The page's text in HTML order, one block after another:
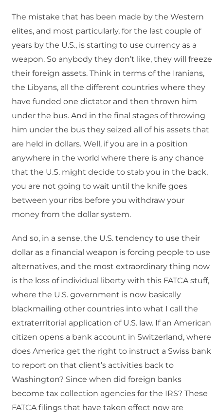
The mistake that has been made by the Western
elites, and most particularly, for the last couple of
years by the U.S., is starting to use currency as a
weapon. So anybody they don’t like, they will freeze
their foreign assets. Think in terms of the Iranians,
the Libyans, all the different countries where they
have funded one dictator and then thrown him
under the bus. And in the final stages of throwing
him under the bus they seized all of his assets that
are held in dollars. Well, if you are in a position
anywhere in the world where there is any chance
that the U.S. might decide to stab you in the back,
you are not going to wait until the knife goes
between your ribs before you withdraw your
money from the dollar system.
And so, in a sense, the U.S. tendency to use their
dollar as a financial weapon is forcing people to use
alternatives, and the most extraordinary thing now
is the loss of individual liberty with this FATCA stuff,
where the U.S. government is now basically
blackmailing other countries into what I call the
extraterritorial application of U.S. law. If an American
citizen opens a bank account in Switzerland, where
does America get the right to instruct a Swiss bank
to report on that client’s activities back to
Washington? Since when did foreign banks
become tax collection agencies for the IRS? These
FATCA filings that have taken effect now are